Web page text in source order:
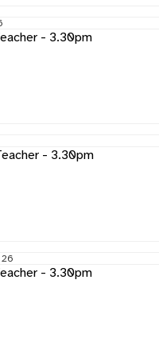
- 3.30pm
- 3.30pm
26
- 3.30pm